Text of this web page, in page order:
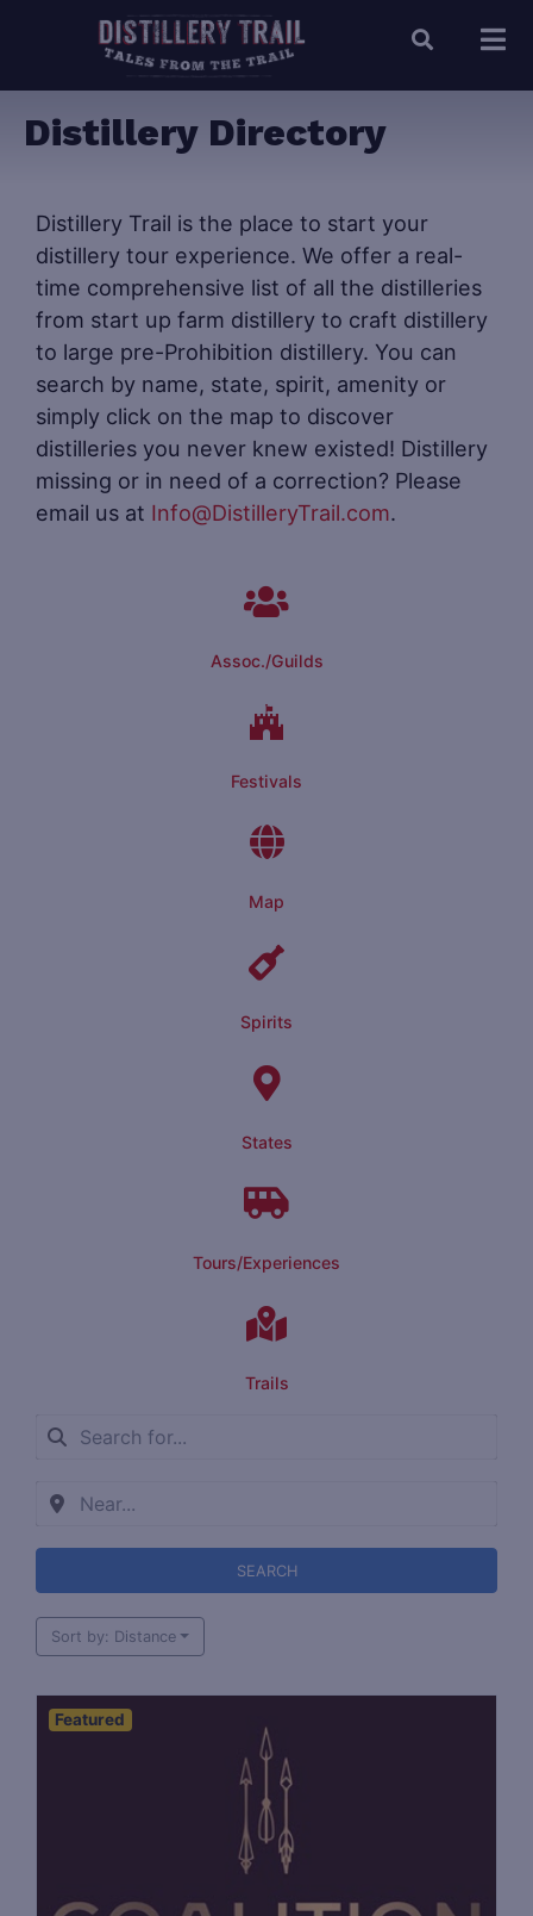
Distillery Directory
Distillery Trail is the place to start your
distillery tour experience. We offer a real-
time comprehensive list of all the distilleries
from start up farm distillery to craft distillery
to large pre-Prohibition distillery. You can
search by name, state, spirit, amenity or
simply click on the map to discover
distilleries you never knew existed! Distillery
missing or in need of a correction? Please
email us at Info@DistilleryTrail.com.
Assoc./Guilds
Festivals
Map
Spirits
States
Tours/Experiences
Trails
SEARCH
Sort by: Distance
Featured